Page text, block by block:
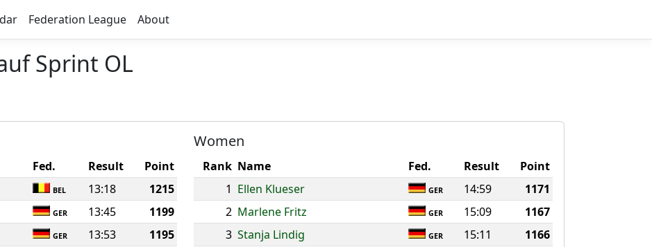
Federation League About
Sprint OL
Fed. Result
Point
BEL 13:18
1215
GER 13:45
1199
GER 13:53
1195
Women
Rank Name Fed. Result
Point
1 Ellen Klueser GER 14:59
1171
2 Marlene Fritz GER 15:09
1167
3 Stanja Lindig GER 15:11
1166